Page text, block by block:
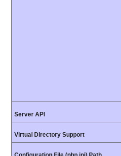
Server API
Virtual Directory Support